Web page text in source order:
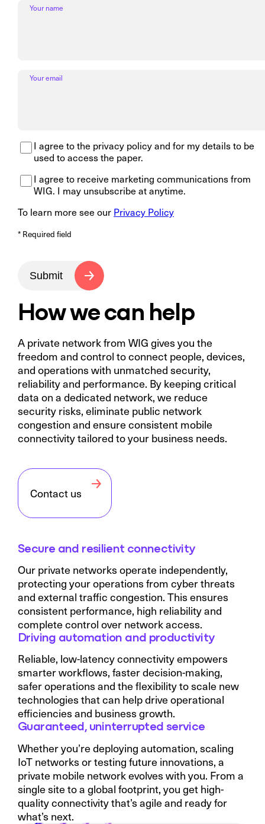
Your name
Your email
I agree to the privacy policy and for my details to be
used to access the paper.
I agree to receive marketing communications from
WIG. I may unsubscribe at anytime.
To learn more see our Privacy Policy
* Required field
Submit
How we can help
A private network from WIG gives you the
freedom and control to connect people, devices,
and operations with unmatched security,
reliability and performance. By keeping critical
data on a dedicated network, we reduce
security risks, eliminate public network
congestion and ensure consistent mobile
connectivity tailored to your business needs.
Contact us
Secure and resilient connectivity
Our private networks operate independently,
protecting your operations from cyber threats
and external traffic congestion. This ensures
consistent performance, high reliability and
complete control over network access.
Driving automation and productivity
Reliable, low-latency connectivity empowers
smarter workflows, faster decision-making,
safer operations and the flexibility to scale new
technologies that can help drive operational
efficiencies and business growth.
Guaranteed, uninterrupted service
Whether you’re deploying automation, scaling
IoT networks or testing future innovations, a
private mobile network evolves with you. From a
single site to a global footprint, you get high-
quality connectivity that’s agile and ready for
what’s next.